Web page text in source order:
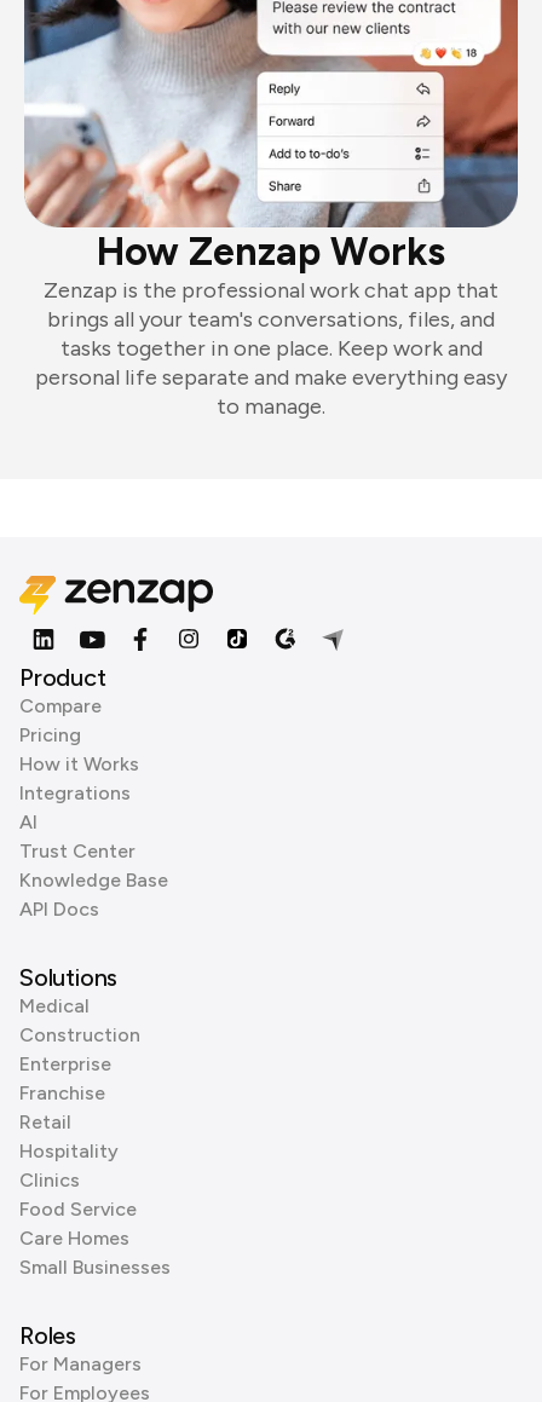
How Zenzap Works
Zenzap is the professional work chat app that
brings all your team's conversations, files, and
tasks together in one place. Keep work and
personal life separate and make everything easy
to manage.
Product
Compare
Pricing
How it Works
Integrations
AI
Trust Center
Knowledge Base
API Docs
Solutions
Medical
Construction
Enterprise
Franchise
Retail
Hospitality
Clinics
Food Service
Care Homes
Small Businesses
Roles
For Managers
For Employees